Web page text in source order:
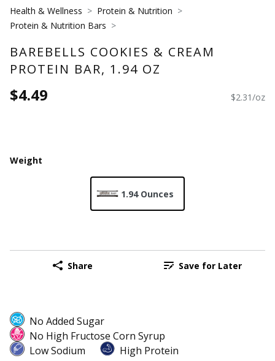
Health & Wellness
Protein & Nutrition
Protein & Nutrition Bars
BAREBELLS COOKIES & CREAM
PROTEIN BAR, 1.94 OZ
$4.49 $2.31/oz
Weight
1.94 Ounces
Share Save for Later
No Added Sugar
No High Fructose Corn Syrup
Low Sodium
High Protein